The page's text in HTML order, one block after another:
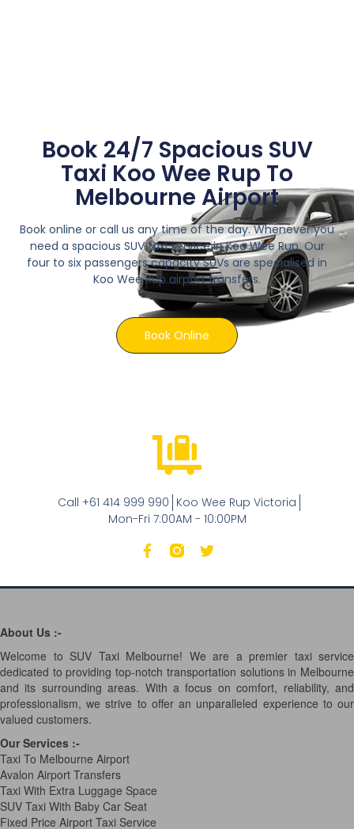
Book 24/7 Spacious SUV
Taxi Koo Wee Rup To
Melbourne Airport
Book online or call us any time of the day. Whenever you
need a spacious SUV taxi service in Koo Wee Rup. Our
four to six passengers capacity SUVs are specialised in
Koo Wee Rup airport transfers.
Book Online
Call +61 414 999 990 Koo Wee Rup Victoria
Mon-Fri 7:00AM - 10:00PM
About Us :-
Welcome to SUV Taxi Melbourne! We are a premier taxi service
dedicated to providing top-notch transportation solutions in Melbourne
and its surrounding areas. With a focus on comfort, reliability, and
professionalism, we strive to offer an unparalleled experience to our
valued customers.
Our Services :-
Taxi To Melbourne Airport
Avalon Airport Transfers
Taxi With Extra Luggage Space
SUV Taxi With Baby Car Seat
Fixed Price Airport Taxi Service